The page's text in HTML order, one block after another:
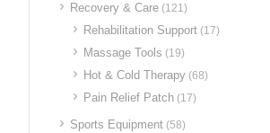
Recovery & Care (121)
Rehabilitation Support (17)
Massage Tools (19)
Hot & Cold Therapy (68)
Pain Relief Patch (17)
Sports Equipment (58)